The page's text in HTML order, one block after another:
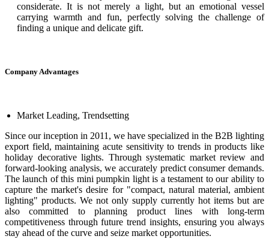
considerate. It is not merely a light, but an emotional vessel
carrying warmth and fun, perfectly solving the challenge of
finding a unique and delicate gift.
Company Advantages
Market Leading, Trendsetting
Since our inception in 2011, we have specialized in the B2B lighting
export field, maintaining acute sensitivity to trends in products like
holiday decorative lights. Through systematic market review and
forward-looking analysis, we accurately predict consumer demands.
The launch of this mini pumpkin light is a testament to our ability to
capture the market's desire for "compact, natural material, ambient
lighting" products. We not only supply currently hot items but are
also committed to planning product lines with long-term
competitiveness through future trend insights, ensuring you always
stay ahead of the curve and seize market opportunities.